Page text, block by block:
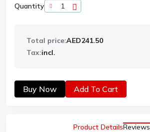
Quantity
Total price:AED241.50
Tax:incl.
Buy Now Add To Cart
Product DetailsReviews